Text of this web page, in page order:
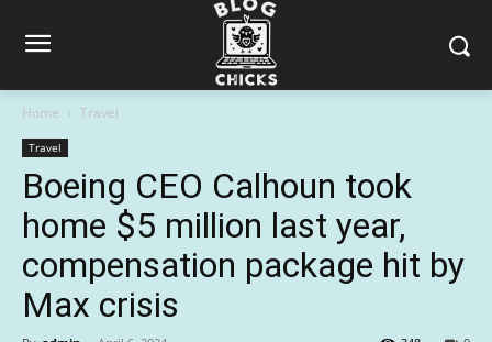
Home Travel
Travel
Boeing CEO Calhoun took
home $5 million last year,
compensation package hit by
Max crisis